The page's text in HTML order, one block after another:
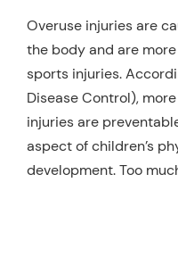
Overuse injuries are
the body and are
sports injuries.
Disease Control),
injuries are
aspect of children’s
development. Too